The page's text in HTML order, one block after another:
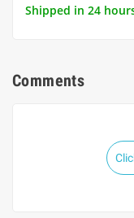
Shipped in 24
Comments